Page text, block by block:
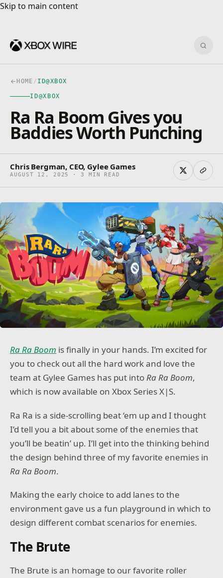
Skip to main content
Skip to main content
HOME / ID@XBOX
ID@XBOX
Ra Ra Boom Gives you
Baddies Worth Punching
Chris Bergman, CEO, Gylee Games
AUGUST 12, 2025 · 3 MIN READ
Ra Ra Boom is finally in your hands. I’m excited for
you to check out all the hard work and love the
team at Gylee Games has put intoRa Ra Boom,
which is now available on Xbox Series X|S.
Ra Ra is a side-scrolling beat ‘em up and I thought
I’d tell you a bit about some of the enemies that
you’ll be beatin’ up. I’ll get into the thinking behind
the design behind three of my favorite enemies in
Ra Ra Boom.
Making the early choice to add lanes to the
environment gave us a fun playground in which to
design different combat scenarios for enemies.
The Brute
The Brute is an homage to our favorite roller